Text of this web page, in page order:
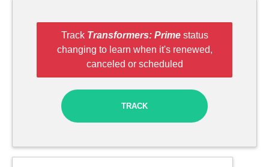
Track Transformers: Primestatus
changing to learn when it's renewed,
canceled or scheduled
TRACK